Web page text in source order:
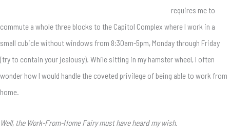
requires me to
commute a whole three blocks to the Capitol Complex where I work in a
small cubicle without windows from 8:30am-5pm, Monday through Friday
(try to contain your jealousy). While sitting in my hamster wheel, I often
wonder how I would handle the coveted privilege of being able to work from
home.
Well, the Work-From-Home Fairy must have heard my wish.